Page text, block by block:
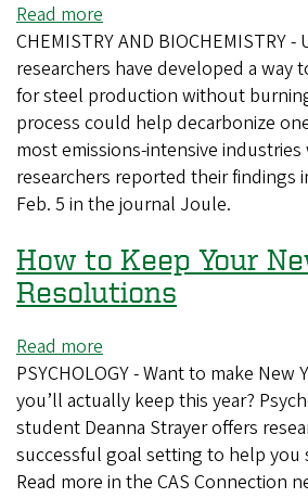
Physical
Chemistry
B
Read more
UO
researchers
use
electrochemistry
to
decarbonize
iron
CHEMISTRY AND BIOCHEMISTRY
researchers have developed a way
for steel production without
process could help decarbonize
most emissions-intensive
researchers reported their findings
Feb. 5 in the journal Joule.
How to Keep Your
Resolutions
Read more
How
to
Keep
Your
New
PSYCHOLOGY - Want to make New
you’ll actually keep this year?
student Deanna Strayer offers
successful goal setting to help you
Read more in the CAS Connection